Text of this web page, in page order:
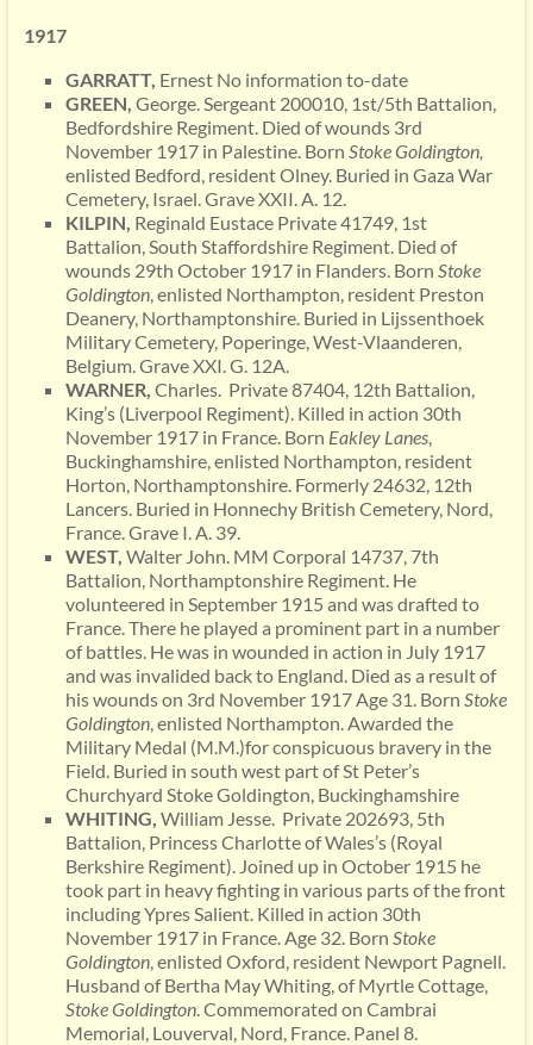
1917
GARRATT, Ernest No information to-date
GREEN, George. Sergeant 200010, 1st/5th Battalion,
Bedfordshire Regiment. Died of wounds 3rd
November 1917 in Palestine. Born Stoke Goldington,
enlisted Bedford, resident Olney. Buried in Gaza War
Cemetery, Israel. Grave XXII. A. 12.
KILPIN, Reginald Eustace Private 41749, 1st
Battalion, South Staffordshire Regiment. Died of
wounds 29th October 1917 in Flanders. Born Stoke
Goldington, enlisted Northampton, resident Preston
Deanery, Northamptonshire. Buried in Lijssenthoek
Military Cemetery, Poperinge, West-Vlaanderen,
Belgium. Grave XXI. G. 12A.
WARNER, Charles. Private 87404, 12th Battalion,
King’s (Liverpool Regiment). Killed in action 30th
November 1917 in France. Born Eakley Lanes,
Buckinghamshire, enlisted Northampton, resident
Horton, Northamptonshire. Formerly 24632, 12th
Lancers. Buried in Honnechy British Cemetery, Nord,
France. Grave I. A. 39.
WEST, Walter John. MM Corporal 14737, 7th
Battalion, Northamptonshire Regiment. He
volunteered in September 1915 and was drafted to
France. There he played a prominent part in a number
of battles. He was in wounded in action in July 1917
and was invalided back to England. Died as a result of
his wounds on 3rd November 1917 Age 31. Born Stoke
Goldington, enlisted Northampton. Awarded the
Military Medal (M.M.)for conspicuous bravery in the
Field. Buried in south west part of St Peter’s
Churchyard Stoke Goldington, Buckinghamshire
WHITING, William Jesse. Private 202693, 5th
Battalion, Princess Charlotte of Wales’s (Royal
Berkshire Regiment). Joined up in October 1915 he
took part in heavy fighting in various parts of the front
including Ypres Salient. Killed in action 30th
November 1917 in France. Age 32. Born Stoke
Goldington, enlisted Oxford, resident Newport Pagnell.
Husband of Bertha May Whiting, of Myrtle Cottage,
Stoke Goldington. Commemorated on Cambrai
Memorial, Louverval, Nord, France. Panel 8.